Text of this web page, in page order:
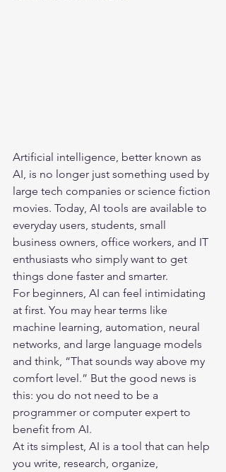
Artificial intelligence, better known as
AI, is no longer just something used by
large tech companies or science fiction
movies. Today, AI tools are available to
everyday users, students, small
business owners, office workers, and IT
enthusiasts who simply want to get
things done faster and smarter.
For beginners, AI can feel intimidating
at first. You may hear terms like
machine learning, automation, neural
networks, and large language models
and think, “That sounds way above my
comfort level.” But the good news is
this: you do not need to be a
programmer or computer expert to
benefit from AI.
At its simplest, AI is a tool that can help
you write, research, organize,